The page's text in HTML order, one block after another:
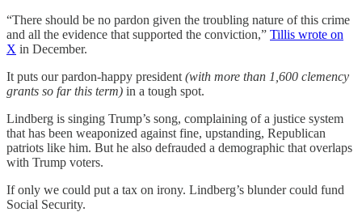
“There should be no pardon given the troubling nature of this crime
and all the evidence that supported the conviction,” Tillis wrote on
X in December.
It puts our pardon-happy president (with more than 1,600 clemency
grants so far this term) in a tough spot.
Lindberg is singing Trump’s song, complaining of a justice system
that has been weaponized against fine, upstanding, Republican
patriots like him. But he also defrauded a demographic that overlaps
with Trump voters.
If only we could put a tax on irony. Lindberg’s blunder could fund
Social Security.